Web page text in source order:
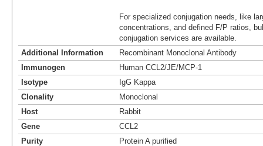
For specialized conjugation needs, like
concentrations, and defined F/P ratios,
conjugation services are available.
Additional Information
Recombinant Monoclonal Antibody
Immunogen
Human CCL2/JE/MCP-1
Isotype
IgG Kappa
Clonality
Monoclonal
Host
Rabbit
Gene
CCL2
Purity
Protein A purified